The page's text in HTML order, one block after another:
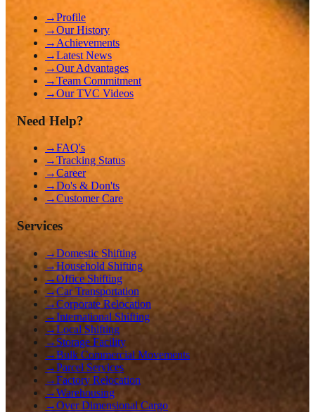
→Profile
→Our History
→ Achievements
→Latest News
→Our Advantages
→Team Commitment
→Our TVC Videos
Need Help?
→FAQ's
→Tracking Status
→Career
→Do's & Don'ts
→Customer Care
Services
→Domestic Shifting
→Household Shifting
→Office Shifting
→Car Transportation
→Corporate Relocation
→International Shifting
→Local Shifting
→ Storage Facility
→Bulk Commercial Movements
→Parcel Services
→Factory Relocation
→Warehousing
→Over Dimensional Cargo